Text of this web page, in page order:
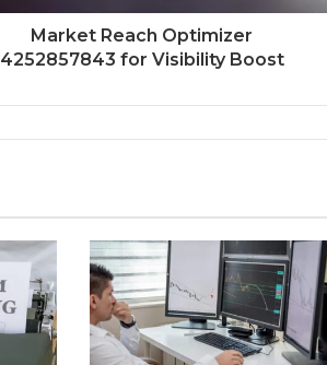
Market Reach Optimizer
4252857843 for Visibility Boost